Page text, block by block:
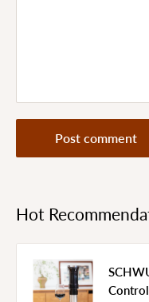
Post comment
Hot